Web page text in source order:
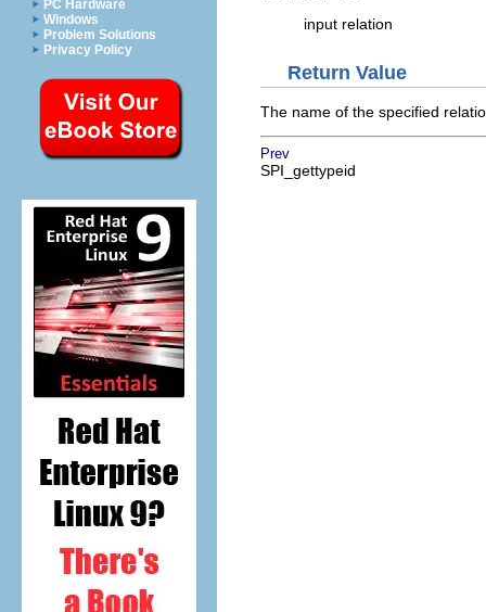
PC Hardware
Windows
Problem Solutions
Privacy Policy
input relation
Return Value
The name of the specified
Prev
SPI_gettypeid